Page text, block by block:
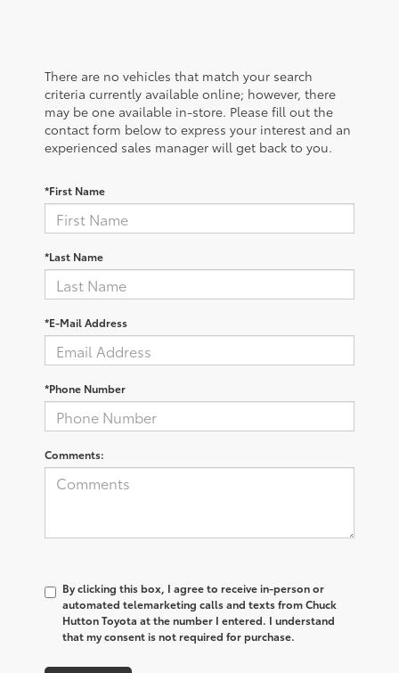
There are no vehicles that match your search
criteria currently available online; however, there
may be one available in-store. Please fill out the
contact form below to express your interest and an
experienced sales manager will get back to you.
*First Name
*Last Name
*E-Mail Address
*Phone Number
Comments:
By clicking this box, I agree to receive in-person or
automated telemarketing calls and texts from Chuck
Hutton Toyota at the number I entered. I understand
that my consent is not required for purchase.